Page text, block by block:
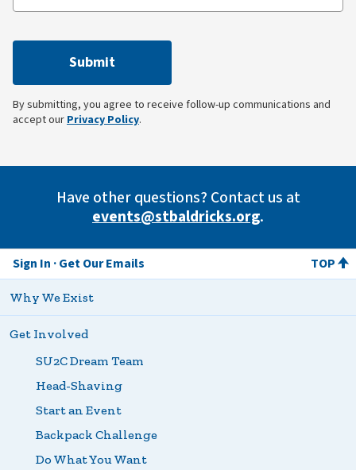
Submit
By submitting, you agree to receive follow-up communications and
accept our Privacy Policy(opens in new tab)
.
Have other questions? Contact us at
events@stbaldricks.org.
Sign In Get Our Emails TOP
Why We Exist
Get Involved
SU2C Dream Team
Head-Shaving
Start an Event
Backpack Challenge
Do What You Want